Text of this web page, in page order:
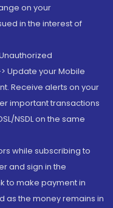
on your
in the interest of
Update your Mobile
Receive alerts on your
important transactions
NSDL on the same
while subscribing to
and sign in the
to make payment in
as the money remains in